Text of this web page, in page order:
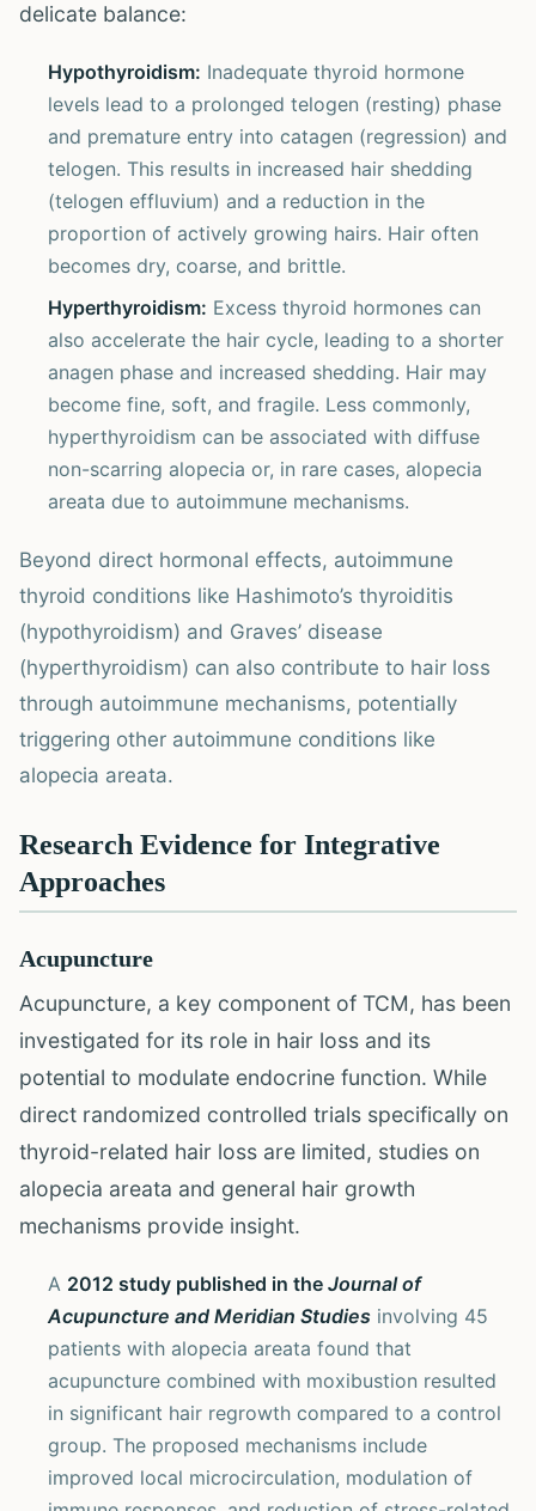
delicate balance:
Hypothyroidism: Inadequate thyroid hormone
levels lead to a prolonged telogen (resting) phase
and premature entry into catagen (regression) and
telogen. This results in increased hair shedding
(telogen effluvium) and a reduction in the
proportion of actively growing hairs. Hair often
becomes dry, coarse, and brittle.
Hyperthyroidism: Excess thyroid hormones can
also accelerate the hair cycle, leading to a shorter
anagen phase and increased shedding. Hair may
become fine, soft, and fragile. Less commonly,
hyperthyroidism can be associated with diffuse
non-scarring alopecia or, in rare cases, alopecia
areata due to autoimmune mechanisms.
Beyond direct hormonal effects, autoimmune
thyroid conditions like Hashimoto’s thyroiditis
(hypothyroidism) and Graves’ disease
(hyperthyroidism) can also contribute to hair loss
through autoimmune mechanisms, potentially
triggering other autoimmune conditions like
alopecia areata.
Research Evidence for Integrative
Approaches
Acupuncture
Acupuncture, a key component of TCM, has been
investigated for its role in hair loss and its
potential to modulate endocrine function. While
direct randomized controlled trials specifically on
thyroid-related hair loss are limited, studies on
alopecia areata and general hair growth
mechanisms provide insight.
A 2012 study published in the Journal of
Acupuncture and Meridian Studies involving 45
patients with alopecia areata found that
acupuncture combined with moxibustion resulted
in significant hair regrowth compared to a control
group. The proposed mechanisms include
improved local microcirculation, modulation of